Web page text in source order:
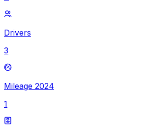
Drivers
3
Mileage 2024
1